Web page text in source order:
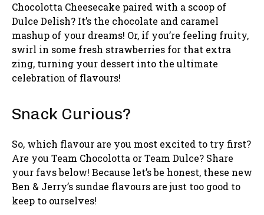
Chocolotta Cheesecake paired with a scoop of
Dulce Delish? It’s the chocolate and caramel
mashup of your dreams! Or, if you’re feeling fruity,
swirl in some fresh strawberries for that extra
zing, turning your dessert into the ultimate
celebration of flavours!
Snack Curious?
So, which flavour are you most excited to try first?
Are you Team Chocolotta or Team Dulce? Share
your favs below! Because let’s be honest, these new
Ben & Jerry’s sundae flavours are just too good to
keep to ourselves!